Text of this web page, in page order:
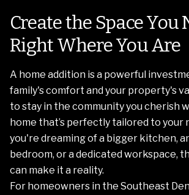
Create the Space You
Right Where You Are
A home addition is a powerful
family's comfort and your property's
to stay in the community you cherish
home that’s perfectly tailored to your
you're dreaming of a bigger kitchen,
bedroom, or a dedicated workspace,
can make it a reality.
For homeowners in the Southeast